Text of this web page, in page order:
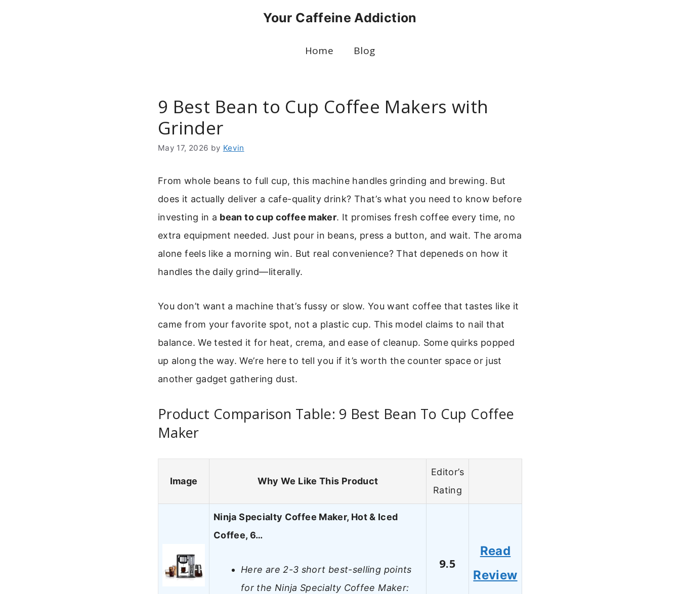
Your Caffeine Addiction
Home Blog
9 Best Bean to Cup Coffee Makers with
Grinder
May 17, 2026 by Kevin
From whole beans to full cup, this machine handles grinding and brewing. But
does it actually deliver a cafe-quality drink? That’s what you need to know before
investing in a bean to cup coffee maker. It promises fresh coffee every time, no
extra equipment needed. Just pour in beans, press a button, and wait. The aroma
alone feels like a morning win. But real convenience? That depeneds on how it
handles the daily grind—literally.
You don’t want a machine that’s fussy or slow. You want coffee that tastes like it
came from your favorite spot, not a plastic cup. This model claims to nail that
balance. We tested it for heat, crema, and ease of cleanup. Some quirks popped
up along the way. We’re here to tell you if it’s worth the counter space or just
another gadget gathering dust.
Product Comparison Table: 9 Best Bean To Cup Coffee
Maker
Image Why We Like This Product
Editor’s
Rating
Ninja Specialty Coffee Maker, Hot & Iced
Coffee, 6…
Here are 2-3 short best-selling points
for the Ninja Specialty Coffee Maker:
9.5
Read
Review